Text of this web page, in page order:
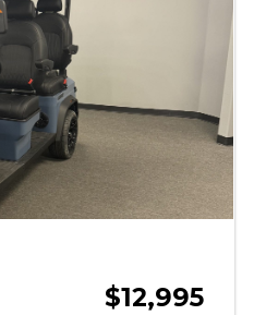
$12,995